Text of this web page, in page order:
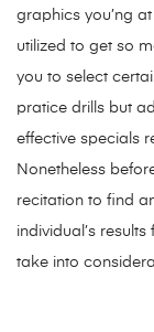
graphics you’ng
utilized to get so
you to select
pratice drills but
effective specials
Nonetheless
recitation to find
individual’s
take into